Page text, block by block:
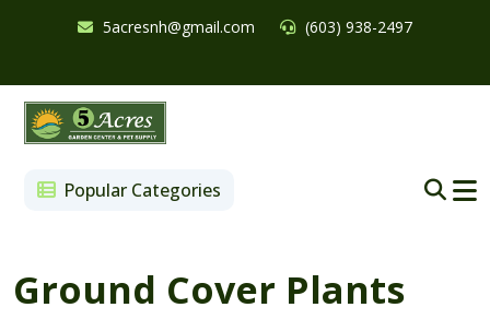
5acresnh@gmail.com (603) 938-2497
Popular Categories
Ground Cover Plants